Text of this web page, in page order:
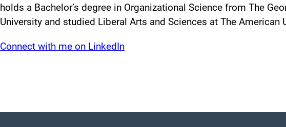
holds a Bachelor’s degree in Organizational Science from The
University and studied Liberal Arts and Sciences at The American
Connect with me on LinkedIn